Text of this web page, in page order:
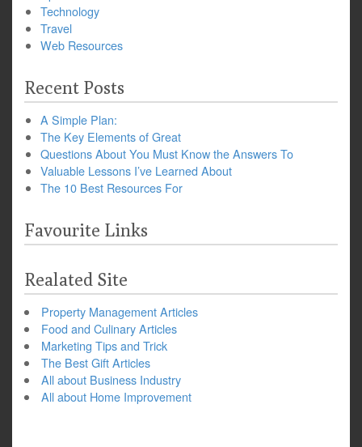
Technology
Travel
Web Resources
Recent Posts
A Simple Plan:
The Key Elements of Great
Questions About You Must Know the Answers To
Valuable Lessons I’ve Learned About
The 10 Best Resources For
Favourite Links
Realated Site
Property Management Articles
Food and Culinary Articles
Marketing Tips and Trick
The Best Gift Articles
All about Business Industry
All about Home Improvement